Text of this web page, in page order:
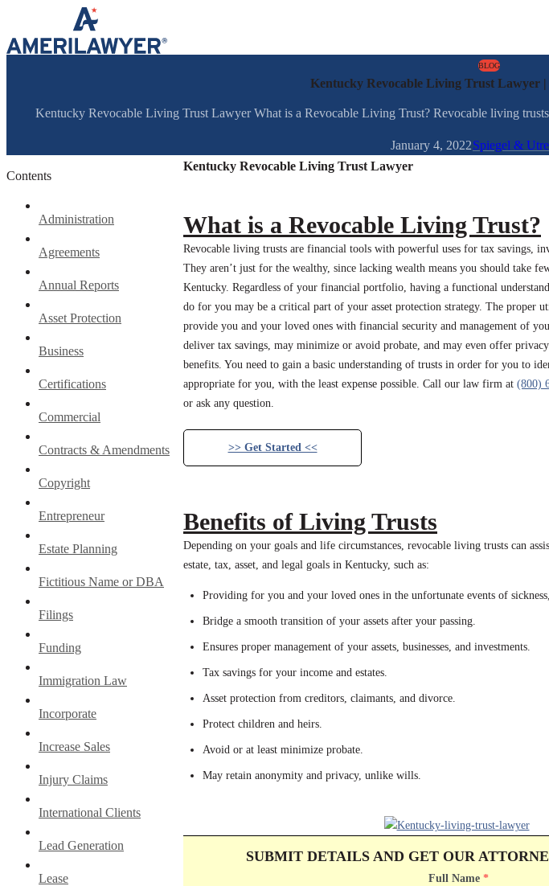
Skip to content
BLOG
Kentucky Revocable Living Trust Lawyer |
Kentucky Revocable Living Trust Lawyer What is a Revocable Living Trust? Revocable living
January 4, 2022Spiegel &
Contents
Administration
Agreements
Annual Reports
Asset Protection
Business
Certifications
Commercial
Contracts & Amendments
Copyright
Entrepreneur
Estate Planning
Fictitious Name or DBA
Filings
Funding
Immigration Law
Incorporate
Increase Sales
Injury Claims
International Clients
Lead Generation
Lease
Kentucky Revocable Living Trust Lawyer
What is a Revocable Living Trust?
Revocable living trusts are financial tools with powerful uses for tax savings,
They aren’t just for the wealthy, since lacking wealth means you should take
Kentucky. Regardless of your financial portfolio, having a functional
do for you may be a critical part of your asset protection strategy. The proper
provide you and your loved ones with financial security and management of
deliver tax savings, may minimize or avoid probate, and may even offer
benefits. You need to gain a basic understanding of trusts in order for you to
appropriate for you, with the least expense possible. Call our law firm at (800)
or ask any question.
>> Get Started <<
Benefits of Living Trusts
Depending on your goals and life circumstances, revocable living trusts can
estate, tax, asset, and legal goals in Kentucky, such as:
Providing for you and your loved ones in the unfortunate events of
Bridge a smooth transition of your assets after your passing.
Ensures proper management of your assets, businesses, and investments.
Tax savings for your income and estates.
Asset protection from creditors, claimants, and divorce.
Protect children and heirs.
Avoid or at least minimize probate.
May retain anonymity and privacy, unlike wills.
SUBMIT DETAILS AND GET OUR
Full Name *